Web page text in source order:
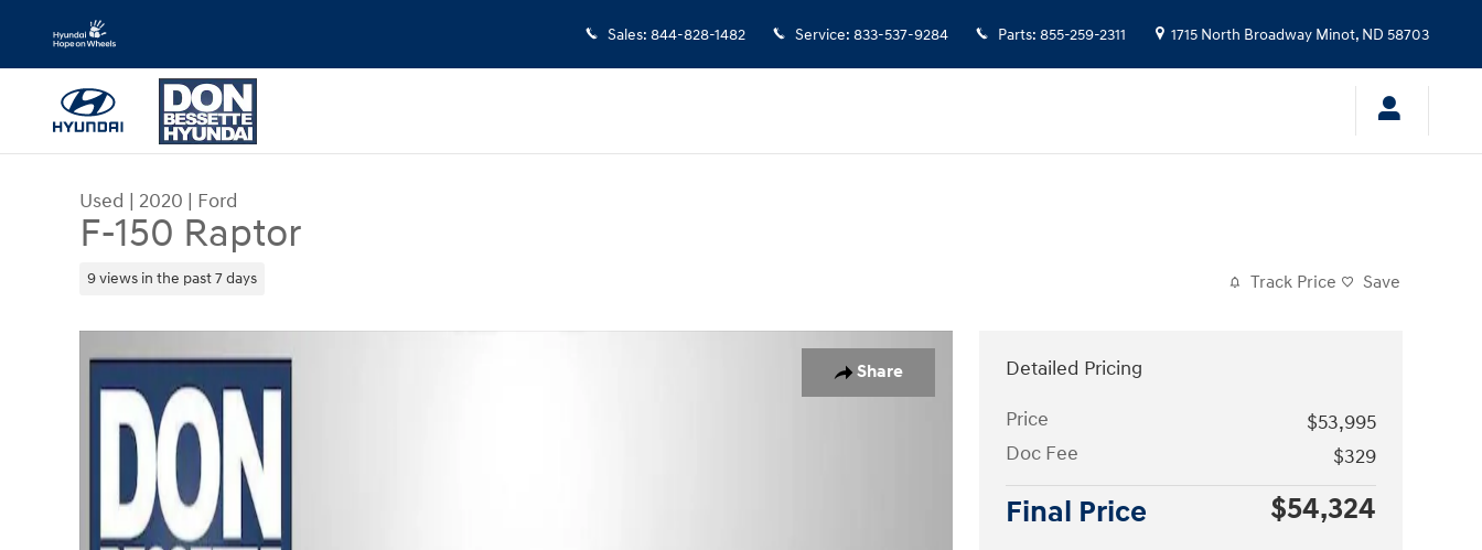
Skip to main content
Sales: 844-828-1482 Service: 833-537-9284 Parts: 855-259-2311 1715 North Broadway Minot, ND 58703
Used | 2020 | Ford
F-150 Raptor
9 views in the past 7 days Track Price Save
Share
Detailed Pricing
Price
$53,995
Doc Fee
$329
Final Price $54,324